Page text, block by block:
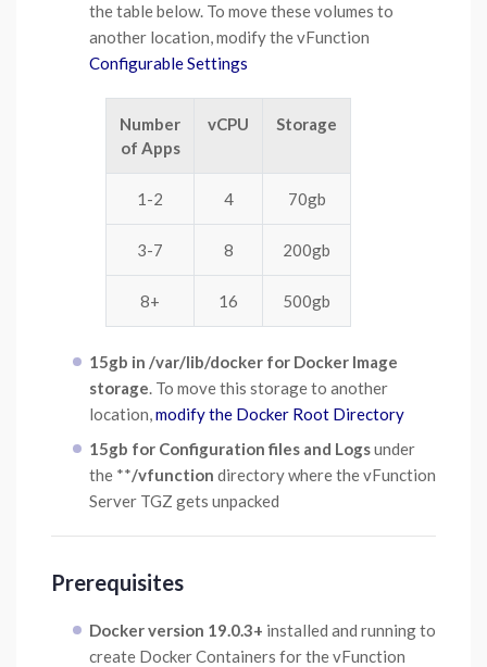
the table below. To move these volumes to
another location, modify the vFunction
Configurable Settings
Number
of Apps
vCPU Storage
1-2 4 70gb
3-7 8 200gb
8+ 16 500gb
15gb in /var/lib/docker for Docker Image
storage. To move this storage to another
location,modify the Docker Root Directory
15gb for Configuration files and Logsunder
the **/vfunction directory where the vFunction
Server TGZ gets unpacked
Prerequisites
Docker version 19.0.3+ installed and running to
create Docker Containers for the vFunction